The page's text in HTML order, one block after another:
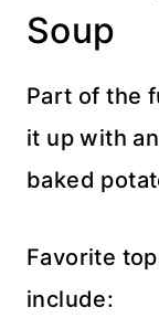
Soup
Part of the
it up with
baked
Favorite
include: